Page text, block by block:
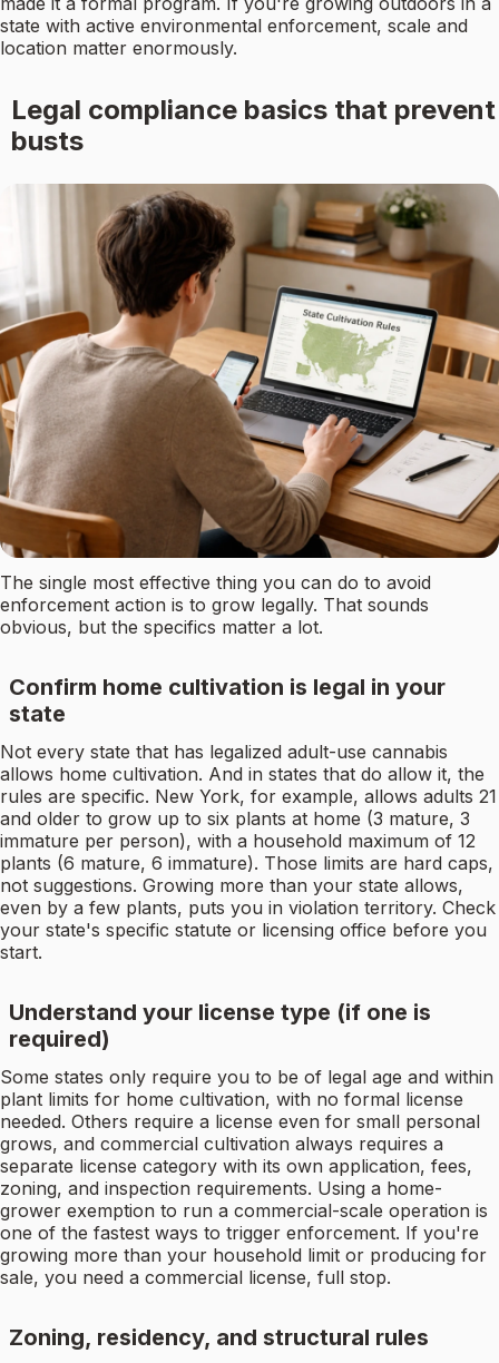
state with active environmental enforcement, scale and
location matter enormously.
Legal compliance basics that prevent
busts
The single most effective thing you can do to avoid
enforcement action is to grow legally. That sounds
obvious, but the specifics matter a lot.
Confirm home cultivation is legal in your
state
Not every state that has legalized adult-use cannabis
allows home cultivation. And in states that do allow it, the
rules are specific. New York, for example, allows adults 21
and older to grow up to six plants at home (3 mature, 3
immature per person), with a household maximum of 12
plants (6 mature, 6 immature). Those limits are hard caps,
not suggestions. Growing more than your state allows,
even by a few plants, puts you in violation territory. Check
your state's specific statute or licensing office before you
start.
Understand your license type (if one is
required)
Some states only require you to be of legal age and within
plant limits for home cultivation, with no formal license
needed. Others require a license even for small personal
grows, and commercial cultivation always requires a
separate license category with its own application, fees,
zoning, and inspection requirements. Using a home-
grower exemption to run a commercial-scale operation is
one of the fastest ways to trigger enforcement. If you're
growing more than your household limit or producing for
sale, you need a commercial license, full stop.
Zoning, residency, and structural rules